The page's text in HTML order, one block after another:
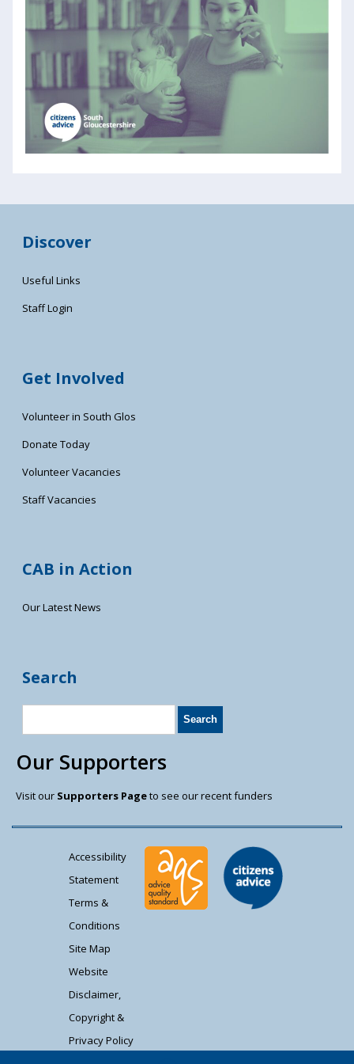
Discover
Useful Links
Staff Login
Get Involved
Volunteer in South Glos
Donate Today
Volunteer Vacancies
Staff Vacancies
CAB in Action
Our Latest News
Search
Our Supporters
Visit our Supporters Pageto see our recent funders
Accessibility
Statement
Terms &
Conditions
Site Map
Website
Disclaimer,
Copyright &
Privacy Policy